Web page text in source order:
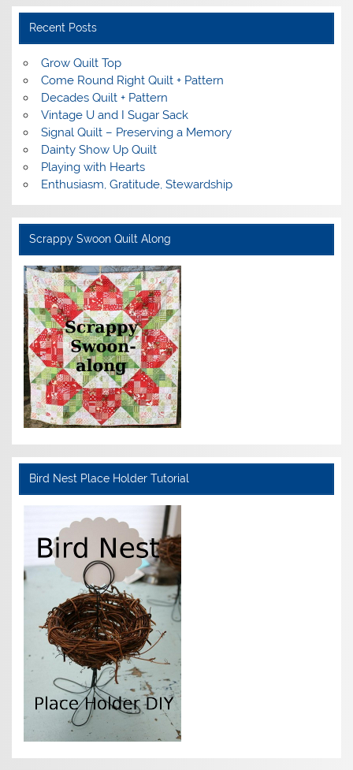
Recent Posts
Grow Quilt Top
Come Round Right Quilt + Pattern
Decades Quilt + Pattern
Vintage U and I Sugar Sack
Signal Quilt – Preserving a Memory
Dainty Show Up Quilt
Playing with Hearts
Enthusiasm, Gratitude, Stewardship
Scrappy Swoon Quilt Along
Bird Nest Place Holder Tutorial